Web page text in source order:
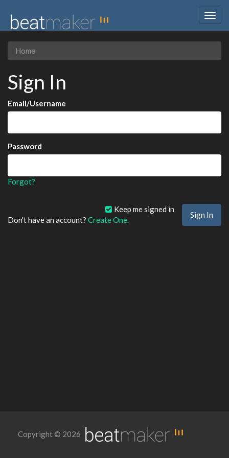
Home
Sign In
Email/Username
Password
Forgot?
Keep me signed in
Don't have an account? Create One.
Copyright © 2026